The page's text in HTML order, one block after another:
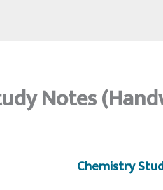
Notes
Chemistry